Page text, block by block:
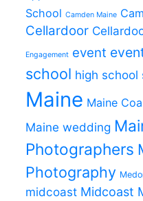
School Camden Maine
Cellardoor
Engagement event
school high school
Maine Maine
Maine wedding
Photographers
Photography
midcoast Midcoast